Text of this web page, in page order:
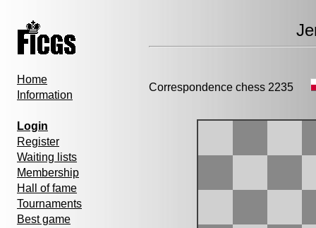
Home
Information
Login
Register
Waiting lists
Membership
Hall of fame
Tournaments
Best game
Correspondence chess 2235